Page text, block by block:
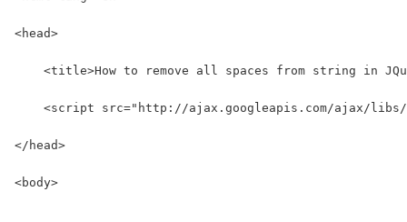
<head>
<title>How to remove all spaces from string in
<script src="http://ajax.googleapis.com/ajax/
</head>
<body>